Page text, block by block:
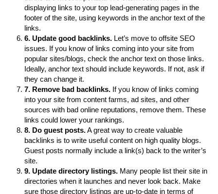
displaying links to your top lead-generating pages in the
footer of the site, using keywords in the anchor text of the
links.
6. Update good backlinks. Let’s move to offsite SEO
issues. If you know of links coming into your site from
popular sites/blogs, check the anchor text on those links.
Ideally, anchor text should include keywords. If not, ask if
they can change it.
7. Remove bad backlinks. If you know of links coming
into your site from content farms, ad sites, and other
sources with bad online reputations, remove them. These
links could lower your rankings.
8. Do guest posts.A great way to create valuable
backlinks is to write useful content on high quality blogs.
Guest posts normally include a link(s) back to the writer’s
site.
9. Update directory listings. Many people list their site in
directories when it launches and never look back. Make
sure those directory listings are up-to-date in terms of